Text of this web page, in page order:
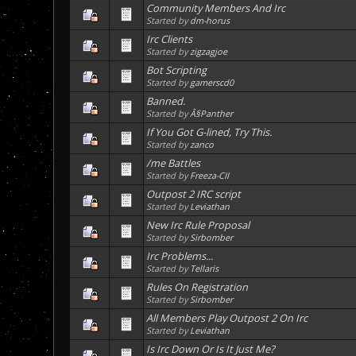
Community Members And Irc
Started bydm-horus
Irc Clients
Started byzigzagjoe
Bot Scripting
Started bygamerscd0
Banned.
Started byÂ§Panther
If You Got G-lined, Try This.
Started byzanco
/me Battles
Started byFreeza-CII
Outpost 2 IRC script
Started byLeviathan
New Irc Rule Proposal
Started bySirbomber
Irc Problems...
Started by Tellaris
Rules On Registration
Started bySirbomber
All Members Play Outpost 2 On Irc
Started byLeviathan
Is Irc Down Or Is It Just Me?